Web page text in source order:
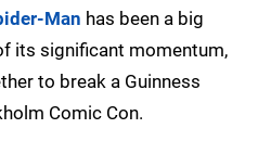
Man has been a big
its significant momentum,
to break a Guinness
Comic Con.